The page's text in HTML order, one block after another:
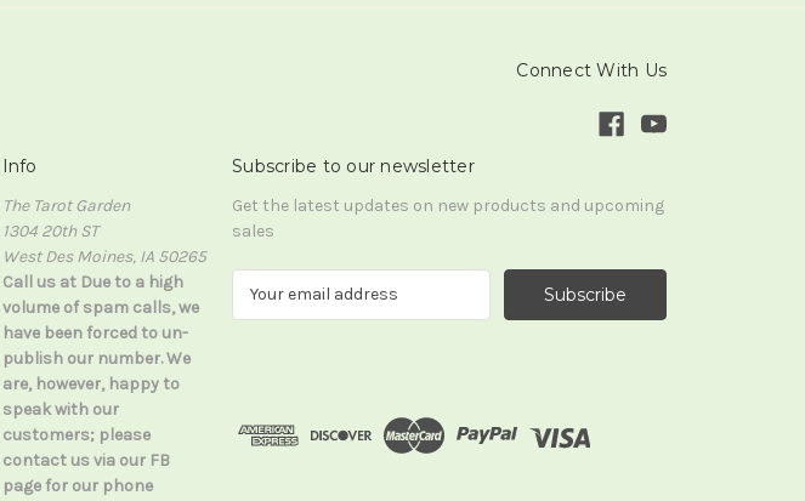
Connect With Us
Info
The Tarot Garden
1304 20th ST
West Des Moines, IA 50265
Call us at Due to a high
volume of spam calls, we
have been forced to un-
publish our number. We
are, however, happy to
speak with our
customers; please
contact us via our FB
page for our phone
Subscribe to our newsletter
Get the latest updates on new products and upcoming
sales
d